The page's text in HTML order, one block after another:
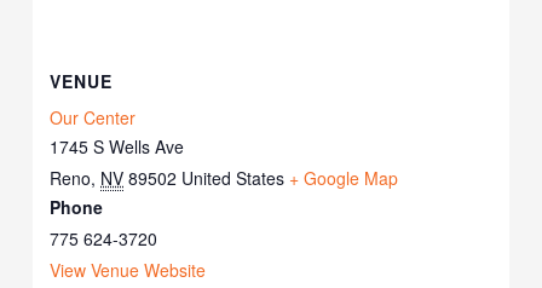
VENUE
Our Center
1745 S Wells Ave
Reno, NV 89502 United States + Google Map
Phone
775 624-3720
View Venue Website